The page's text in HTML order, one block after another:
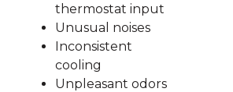
thermostat input
Unusual noises
Inconsistent
cooling
Unpleasant odors